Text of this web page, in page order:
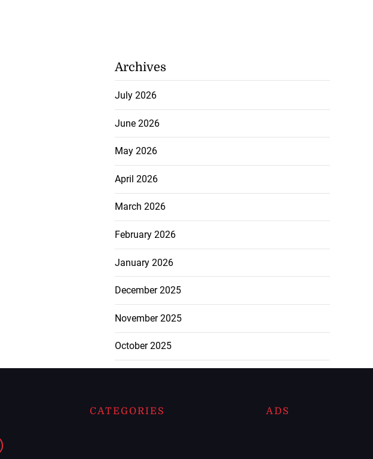
Archives
July 2026
June 2026
May 2026
April 2026
March 2026
February 2026
January 2026
December 2025
November 2025
October 2025
CATEGORIES ADS